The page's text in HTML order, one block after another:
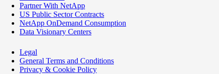
Partner With NetApp
US Public Sector Contracts
NetApp OnDemand Consumption
Data Visionary Centers
Legal
General Terms and Conditions
Privacy & Cookie Policy